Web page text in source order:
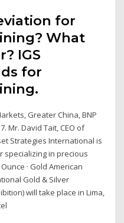
for
What
IGS
for
Greater China, BNP
Mr. David Tait, CEO of
Strategies International is
specializing in precious
· Gold American
Gold & Silver
will take place in Lima,